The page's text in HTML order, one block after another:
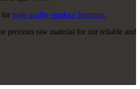
for high quality outdoor furniture.
precious raw material for our reliable and